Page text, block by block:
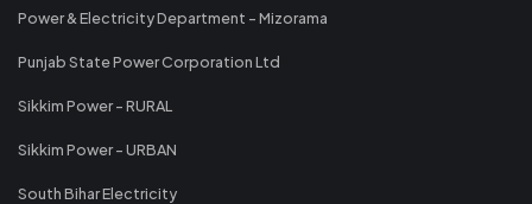
Power & Electricity Department - Mizorama
Punjab State Power Corporation Ltd
Sikkim Power - RURAL
Sikkim Power - URBAN
South Bihar Electricity